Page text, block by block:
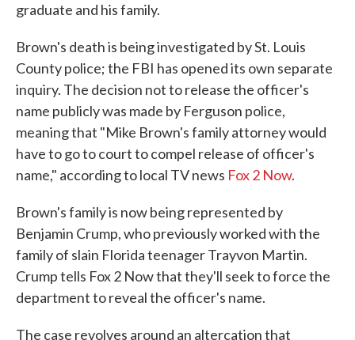
graduate and his family.
Brown's death is being investigated by St. Louis
County police; the FBI has opened its own separate
inquiry. The decision not to release the officer's
name publicly was made by Ferguson police,
meaning that "Mike Brown's family attorney would
have to go to court to compel release of officer's
name," according to local TV news Fox 2 Now.
Brown's family is now being represented by
Benjamin Crump, who previously worked with the
family of slain Florida teenager Trayvon Martin.
Crump tells Fox 2 Now that they'll seek to force the
department to reveal the officer's name.
The case revolves around an altercation that